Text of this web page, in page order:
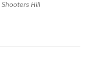
Shooters Hill